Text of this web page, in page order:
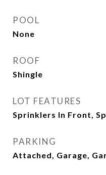
POOL
None
ROOF
Shingle
LOT FEATURES
Sprinklers In Front,
PARKING
Attached, Garage,